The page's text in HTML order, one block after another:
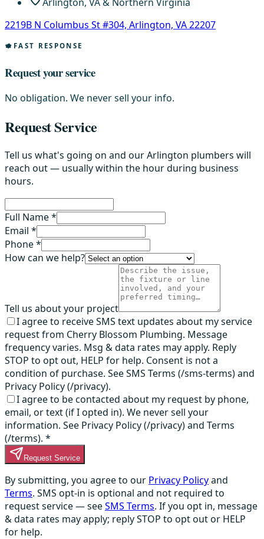
2219B N Columbus St #304, Arlington, VA 22207
FAST RESPONSE
Request your service
No obligation. We never sell your info.
Request Service
Tell us what's going on and our Arlington plumbers will
reach out — usually within the hour during business
hours.
Full Name *
Email *
Phone *
How can we help?
Tell us about your project
I agree to receive SMS text updates about my service
request from Cherry Blossom Plumbing. Message
frequency varies. Msg & data rates may apply. Reply
STOP to opt out, HELP for help. Consent is not a
condition of purchase. See SMS Terms (/sms-terms) and
Privacy Policy (/privacy).
I agree to be contacted about my request by phone,
email, or text (if I opted in). We never sell your
information. See Privacy Policy (/privacy) and Terms
(/terms). *
Request Service
By submitting, you agree to our Privacy Policyand
Terms. SMS opt-in is optional and not required to
request service — seeSMS Terms. If you opt in, message
& data rates may apply; reply STOP to opt out or HELP
for help.